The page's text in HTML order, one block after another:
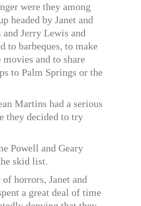
were they among
headed by Janet and
Jerry Lewis and
to barbeques, to make
movies and to share
to Palm Springs or the
Martins had a serious
they decided to try
Powell and Geary
skid list.
horrors, Janet and
a great deal of time